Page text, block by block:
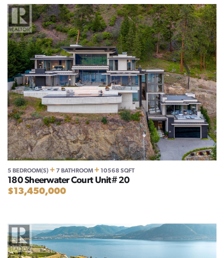
5 BEDROOM(S) + 7 BATHROOM + 10568 SQFT
180 Sheerwater Court Unit# 20
$13,450,000